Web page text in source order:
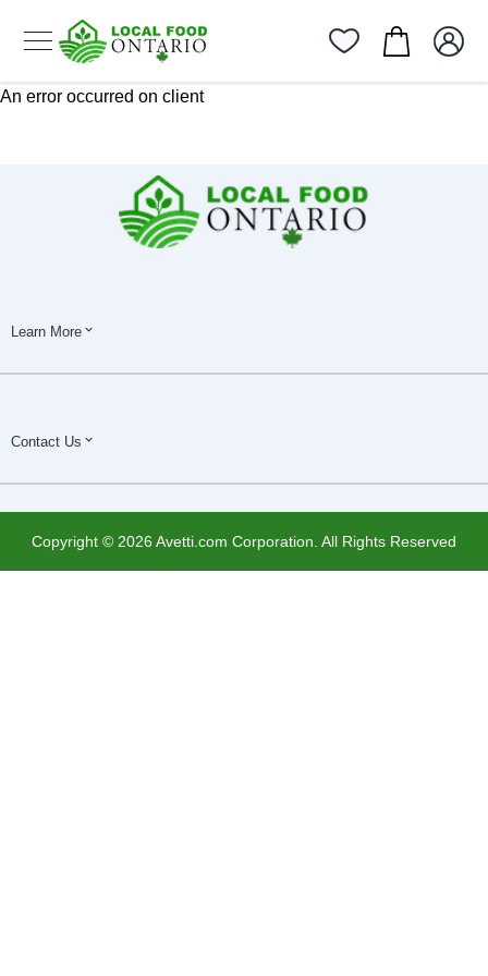
An error occurred on client
Learn More
Contact Us
Copyright © 2026 Avetti.com Corporation. All Rights Reserved